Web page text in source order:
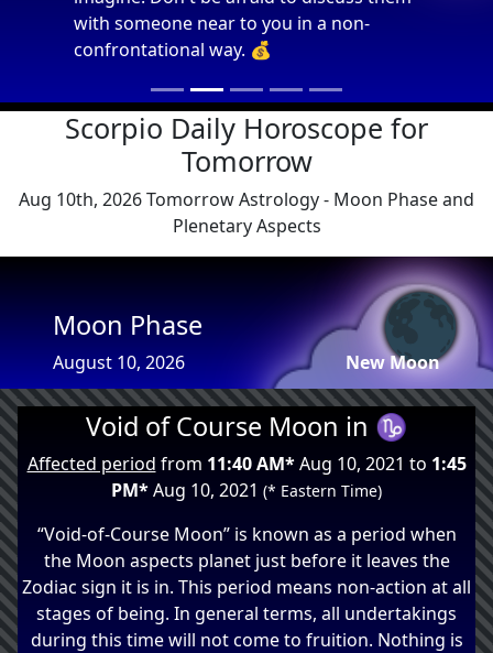
with someone near to you in a non-
confrontational way. 💰
Scorpio Daily Horoscope for
Tomorrow
Aug 10th, 2026 Tomorrow Astrology - Moon Phase and
Plenetary Aspects
🌑
Moon Phase
August 10, 2026 New Moon
Void of Course Moon in ♑
Affected period from 11:40 AM*Aug 10, 2021 to 1:45
PM*Aug 10, 2021 (* Eastern Time)
“Void-of-Course Moon” is known as a period when
the Moon aspects planet just before it leaves the
Zodiac sign it is in. This period means non-action at all
stages of being. In general terms, all undertakings
during this time will not come to fruition. Nothing is